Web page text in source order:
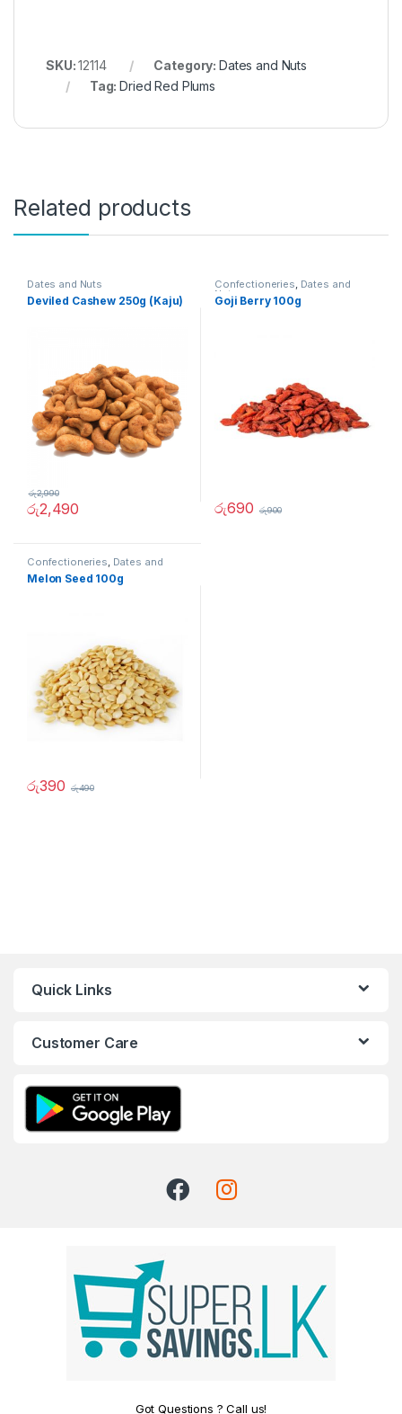
SKU:12114 Category: Dates and Nuts
Tag:Dried Red Plums
Related products
Dates and Nuts
Deviled Cashew 250g (Kaju)
රු2,490
රු2,990
Confectioneries, Dates and
Nuts
Goji Berry 100g
රු690 රු900
Confectioneries, Dates and
Nuts
Melon Seed 100g
රු390 රු490
Quick Links
Customer Care
Got Questions ? Call us!